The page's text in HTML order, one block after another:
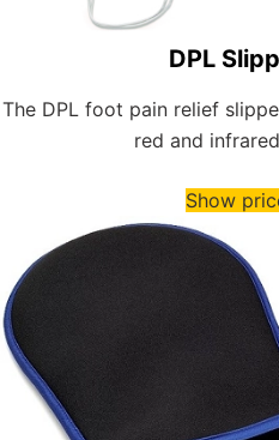
DPL
The DPL foot pain relief
red and
Show